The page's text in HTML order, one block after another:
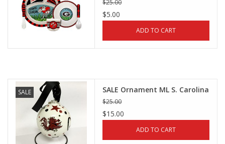
$25.00
$5.00
ADD TO CART
SALE SALE Ornament ML S. Carolina
$25.00
$15.00
ADD TO CART